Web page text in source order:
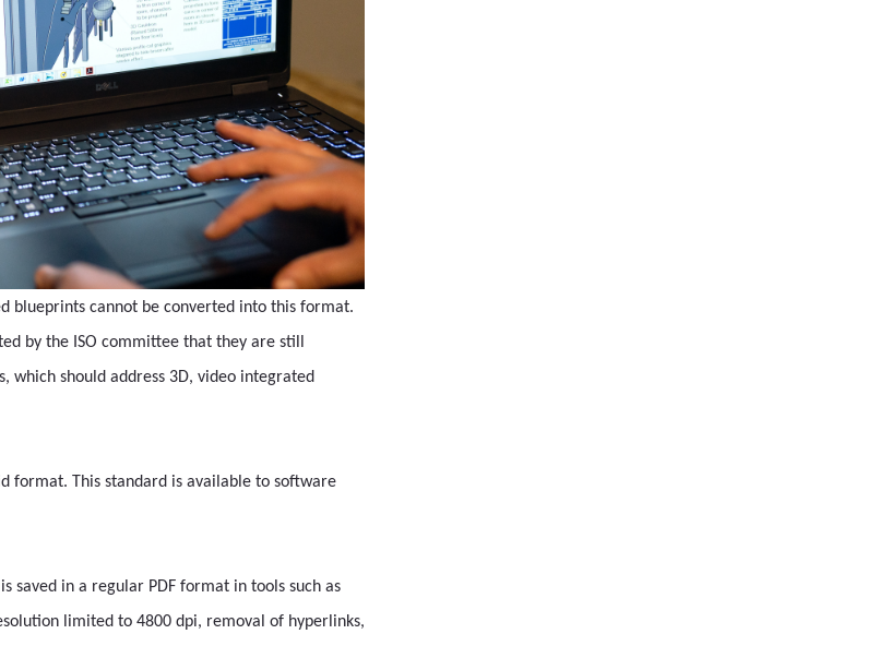
blueprints cannot be converted into this format.
by the ISO committee that they are still
which should address 3D, video integrated
format. This standard is available to software
saved in a regular PDF format in tools such as
limited to 4800 dpi, removal of hyperlinks,